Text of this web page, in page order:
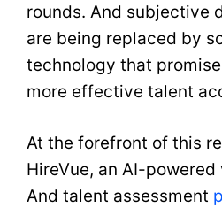
rounds. And subjective
are being replaced by
technology that
more effective talent
At the forefront of this
HireVue, an AI-
And talent assessment